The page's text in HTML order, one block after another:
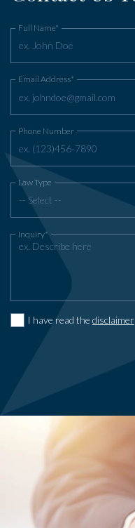
Full Name*
Email Address*
Phone Number
-- Select --
Law Type
Inquiry*
I have read the disclaimer